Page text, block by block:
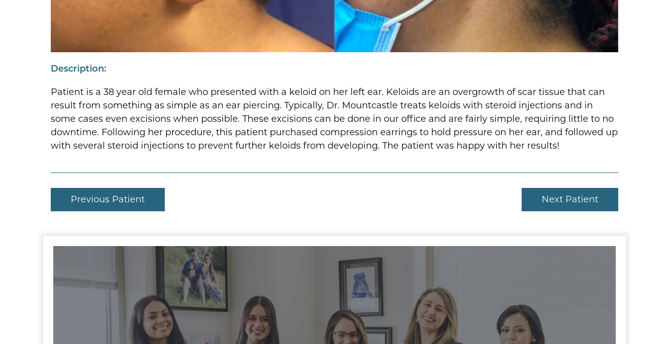
Description:
Patient is a 38 year old female who presented with a keloid on her left ear. Keloids are an overgrowth of scar tissue that can
result from something as simple as an ear piercing. Typically, Dr. Mountcastle treats keloids with steroid injections and in
some cases even excisions when possible. These excisions can be done in our office and are fairly simple, requiring little to no
downtime. Following her procedure, this patient purchased compression earrings to hold pressure on her ear, and followed up
with several steroid injections to prevent further keloids from developing. The patient was happy with her results!
Previous Patient Next Patient